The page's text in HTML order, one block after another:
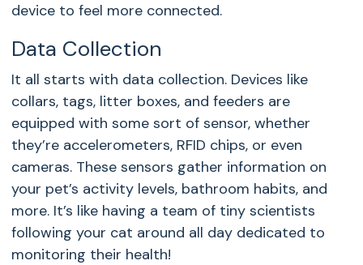
device to feel more connected.
Data Collection
It all starts with data collection. Devices like
collars, tags, litter boxes, and feeders are
equipped with some sort of sensor, whether
they’re accelerometers, RFID chips, or even
cameras. These sensors gather information on
your pet’s activity levels, bathroom habits, and
more. It’s like having a team of tiny scientists
following your cat around all day dedicated to
monitoring their health!